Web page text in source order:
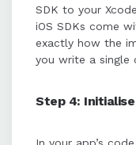
SDK to your
iOS SDKs come
exactly how the
you write a single
Step 4: